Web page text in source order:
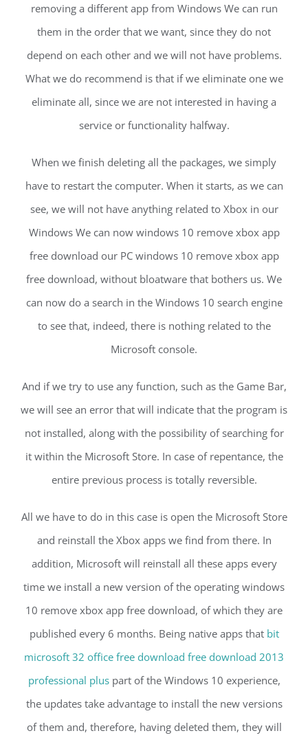
removing a different app from Windows We can run
them in the order that we want, since they do not
depend on each other and we will not have problems.
What we do recommend is that if we eliminate one we
eliminate all, since we are not interested in having a
service or functionality halfway.
When we finish deleting all the packages, we simply
have to restart the computer. When it starts, as we can
see, we will not have anything related to Xbox in our
Windows We can now windows 10 remove xbox app
free download our PC windows 10 remove xbox app
free download, without bloatware that bothers us. We
can now do a search in the Windows 10 search engine
to see that, indeed, there is nothing related to the
Microsoft console.
And if we try to use any function, such as the Game Bar,
we will see an error that will indicate that the program is
not installed, along with the possibility of searching for
it within the Microsoft Store. In case of repentance, the
entire previous process is totally reversible.
All we have to do in this case is open the Microsoft Store
and reinstall the Xbox apps we find from there. In
addition, Microsoft will reinstall all these apps every
time we install a new version of the operating windows
10 remove xbox app free download, of which they are
published every 6 months. Being native apps that bit
microsoft 32 office free download free download 2013
professional pluspart of the Windows 10 experience,
the updates take advantage to install the new versions
of them and, therefore, having deleted them, they will